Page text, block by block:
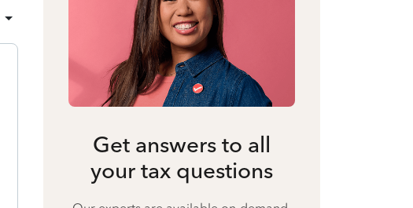
Get answers to all
your tax questions